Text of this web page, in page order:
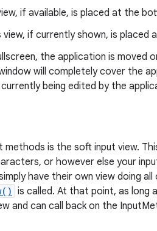
if available, is placed at the
view, if currently shown, is placed
the application is moved
will completely cover the
being edited by the
is the soft input view.
or however else your
have their own view doing
is called. At that point, as long
and can call back on the